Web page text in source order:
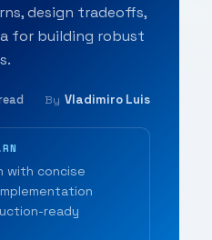
design tradeoffs,
for building robust
By Vladimiro Luis
with concise
ready